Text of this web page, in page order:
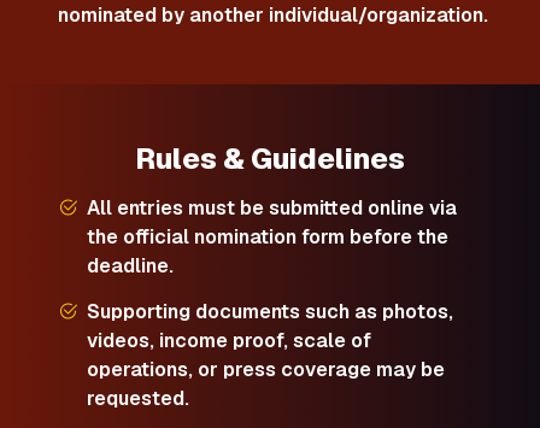
nominated by another individual/organization.
Rules & Guidelines
All entries must be submitted online via
the official nomination form before the
deadline.
Supporting documents such as photos,
videos, income proof, scale of
operations, or press coverage may be
requested.